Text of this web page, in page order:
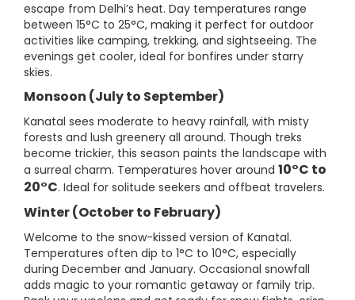
escape from Delhi’s heat. Day temperatures range
between 15°C to 25°C, making it perfect for outdoor
activities like camping, trekking, and sightseeing. The
evenings get cooler, ideal for bonfires under starry
skies.
Monsoon (July to September)
Kanatal sees moderate to heavy rainfall, with misty
forests and lush greenery all around. Though treks
become trickier, this season paints the landscape with
a surreal charm. Temperatures hover around 10°C to
20°C. Ideal for solitude seekers and offbeat travelers.
Winter (October to February)
Welcome to the snow-kissed version of Kanatal.
Temperatures often dip to 1°C to 10°C, especially
during December and January. Occasional snowfall
adds magic to your romantic getaway or family trip.